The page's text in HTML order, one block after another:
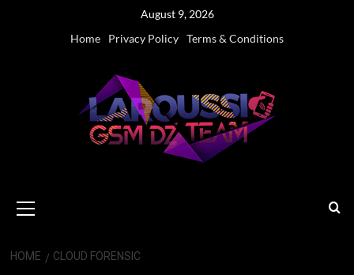
August 9, 2026
Home
Privacy Policy Terms & Conditions
Menu
HOME CLOUD FORENSIC